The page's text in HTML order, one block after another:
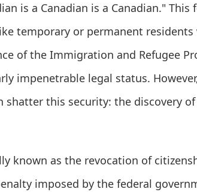
is a Canadian is a Canadian." This
temporary or permanent residents
of the Immigration and Refugee
impenetrable legal status.
shatter this security: the discovery
known as the revocation of
imposed by the federal